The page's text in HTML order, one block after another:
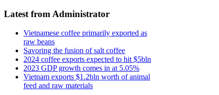
Latest from Administrator
Vietnamese coffee primarily exported as
raw beans
Savoring the fusion of salt coffee
2024 coffee exports expected to hit $5bln
2023 GDP growth comes in at 5.05%
Vietnam exports $1.2bln worth of animal
feed and raw materials